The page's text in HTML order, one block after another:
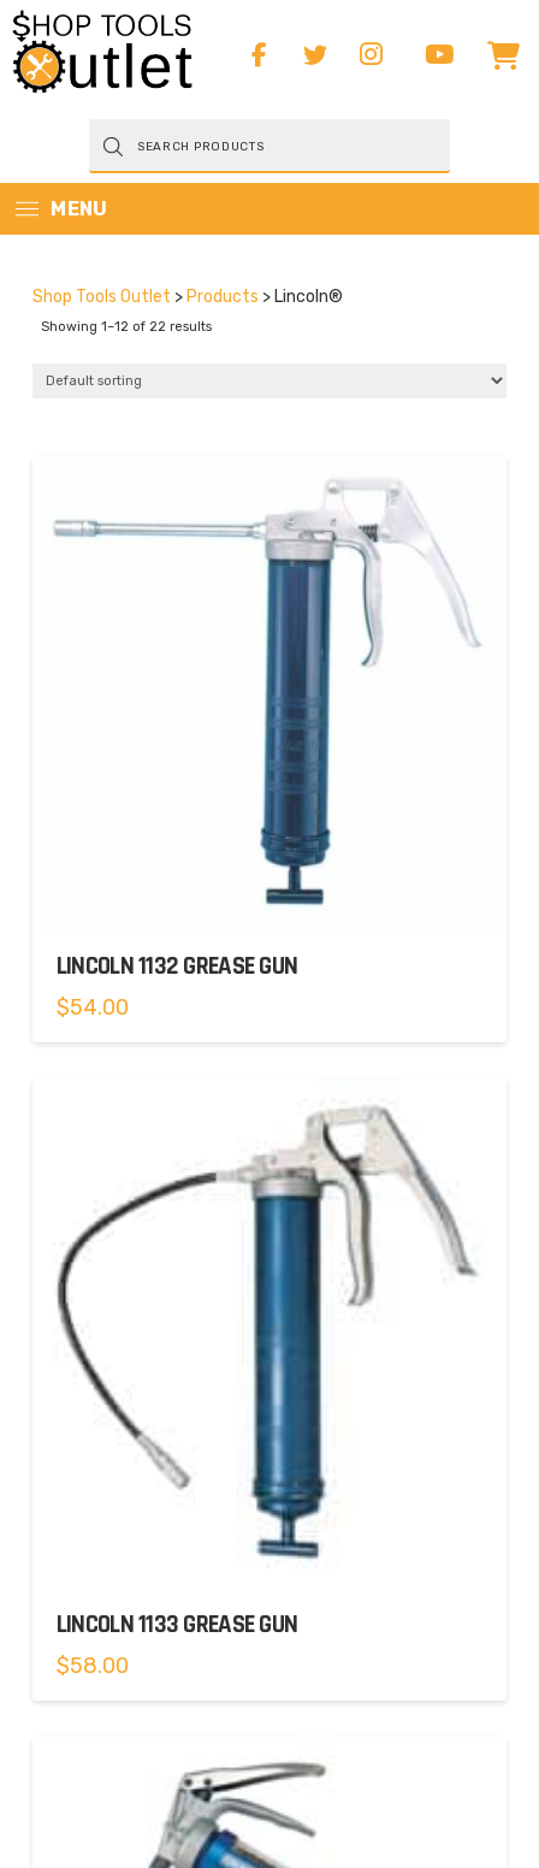
Products
search
MENU
Shop Tools Outlet > Products > Lincoln®
Showing 1–12 of 22 results
LINCOLN 1132 GREASE GUN
$54.00
LINCOLN 1133 GREASE GUN
$58.00